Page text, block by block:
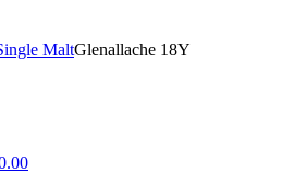
MaltGlenallache 18Y